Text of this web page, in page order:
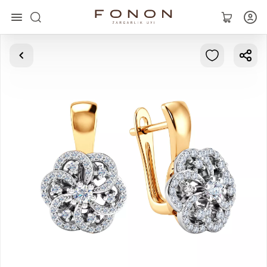
Main
Bracelets
Pendants